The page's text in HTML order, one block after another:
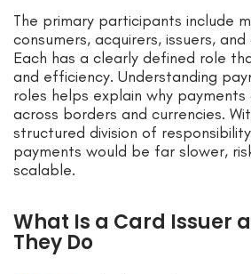
The primary participants include
consumers, acquirers, issuers,
Each has a clearly defined role
and efficiency. Understanding
roles helps explain why
across borders and currencies.
structured division of
payments would be far slower,
scalable.
What Is a Card Issuer
They Do